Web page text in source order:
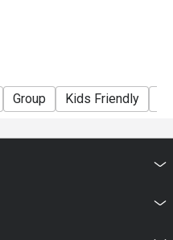
Group Kids Friendly